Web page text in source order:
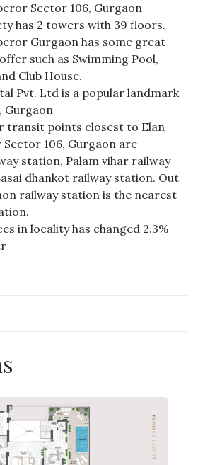
Sector 106, Gurgaon
has 2 towers with 39 floors.
Gurgaon has some great
such as Swimming Pool,
Club House.
Pvt. Ltd is a popular landmark
Gurgaon
transit points closest to Elan
106, Gurgaon are
station, Palam vihar railway
dhankot railway station. Out
railway station is the nearest
in locality has changed 2.3%